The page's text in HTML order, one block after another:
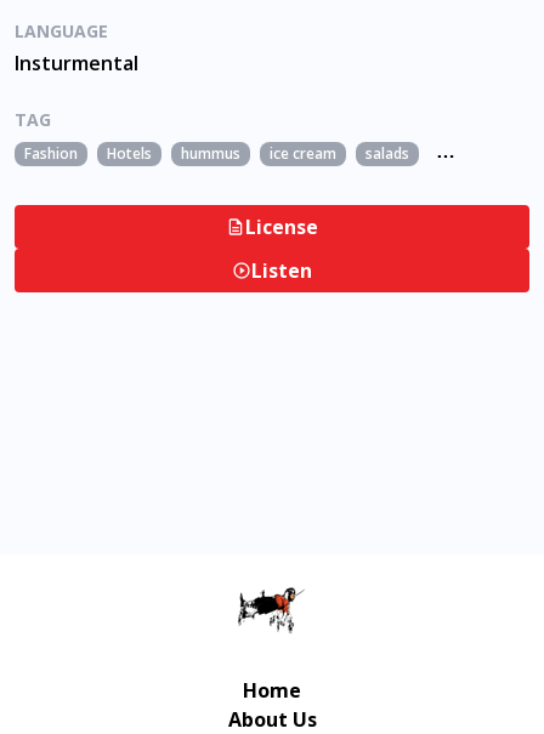
LANGUAGE
Insturmental
TAG
Fashion Hotels hummus ice cream salads sesame sausce
License
Listen
Home
About Us